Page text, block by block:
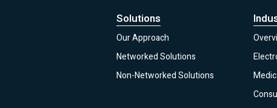
Solutions
Our Approach
Networked Solutions
Non-Networked Solutions